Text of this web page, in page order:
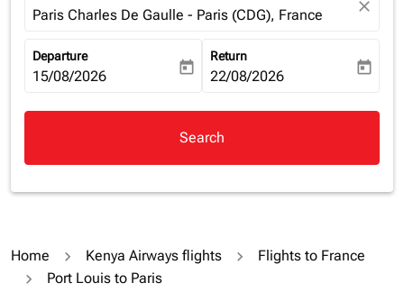
Paris Charles De Gaulle - Paris (CDG), France close
Departure
fc-booking-departure-date-aria-label
15/08/2026 today
Return
fc-booking-return-date-aria-
22/08/2026 today
Search
Home Kenya Airways flights
Flights to France
Port Louis to Paris